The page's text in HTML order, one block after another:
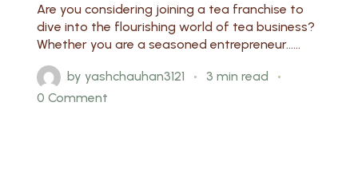
Are you considering joining a tea franchise to
dive into the flourishing world of tea business?
Whether you are a seasoned entrepreneur......
byyashchauhan3121
3 min read
0 Comment